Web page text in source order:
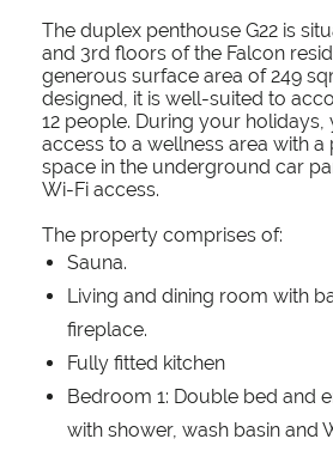
The duplex penthouse G22 is
and 3rd floors of the Falcon
generous surface area of 249
designed, it is well-suited to
12 people. During your
access to a wellness area with a
space in the underground car
Wi-Fi access.
The property comprises of:
Sauna.
Living and dining room with
fireplace.
Fully fitted kitchen
Bedroom 1: Double bed and
with shower, wash basin and